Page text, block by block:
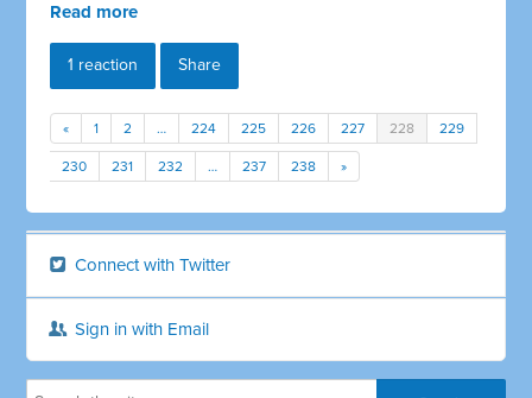
Read more
1 reaction Share
« 1 2 … 224 225 226 227 228 229
230 231 232 … 237 238 »
Connect with Twitter
Sign in with Email